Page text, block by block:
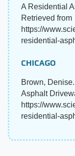
A Residential
Retrieved from
https://
residential-
CHICAGO
Brown,
Asphalt
https://
residential-